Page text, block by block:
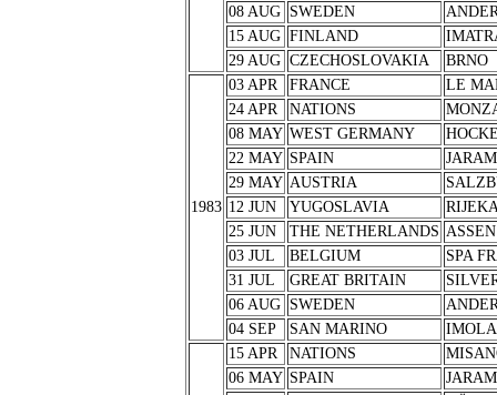
08 AUG
SWEDEN
15 AUG FINLAND
29 AUG CZECHOSLOVAKIA BRNO
1983
03 APR FRANCE
LE
24 APR
NATIONS
08 MAY WEST GERMANY
22 MAY SPAIN
29 MAY AUSTRIA
12 JUN
YUGOSLAVIA
25 JUN
THE NETHERLANDS ASSEN
03 JUL
BELGIUM
SPA
31 JUL
GREAT BRITAIN
06 AUG
SWEDEN
04 SEP
SAN MARINO
IMOLA
15 APR
NATIONS
06 MAY SPAIN